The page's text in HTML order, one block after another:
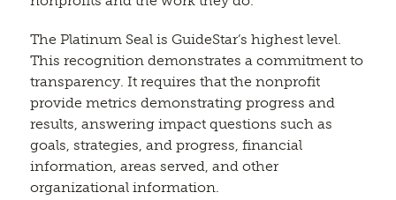
The Platinum Seal is GuideStar’s highest level.
This recognition demonstrates a commitment to
transparency. It requires that the nonprofit
provide metrics demonstrating progress and
results, answering impact questions such as
goals, strategies, and progress, financial
information, areas served, and other
organizational information.